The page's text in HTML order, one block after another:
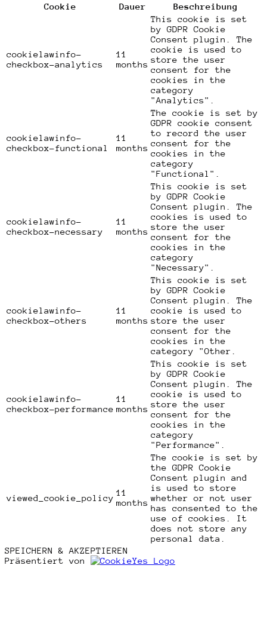
Cookie
Dauer Beschreibung
cookielawinfo-
checkbox-analytics
11
months
This cookie is set
by GDPR Cookie
Consent plugin. The
cookie is used to
store the user
consent for the
cookies in the
category
"Analytics".
cookielawinfo-
checkbox-functional
11
months
The cookie is set by
GDPR cookie consent
to record the user
consent for the
cookies in the
category
"Functional".
cookielawinfo-
checkbox-necessary
11
months
This cookie is set
by GDPR Cookie
Consent plugin. The
cookies is used to
store the user
consent for the
cookies in the
category
"Necessary".
cookielawinfo-
checkbox-others
11
months
This cookie is set
by GDPR Cookie
Consent plugin. The
cookie is used to
store the user
consent for the
cookies in the
category "Other.
cookielawinfo-
checkbox-performance
11
months
This cookie is set
by GDPR Cookie
Consent plugin. The
cookie is used to
store the user
consent for the
cookies in the
category
"Performance".
viewed_cookie_policy
11
months
The cookie is set by
the GDPR Cookie
Consent plugin and
is used to store
whether or not user
has consented to the
use of cookies. It
does not store any
personal data.
SPEICHERN & AKZEPTIEREN
Präsentiert von